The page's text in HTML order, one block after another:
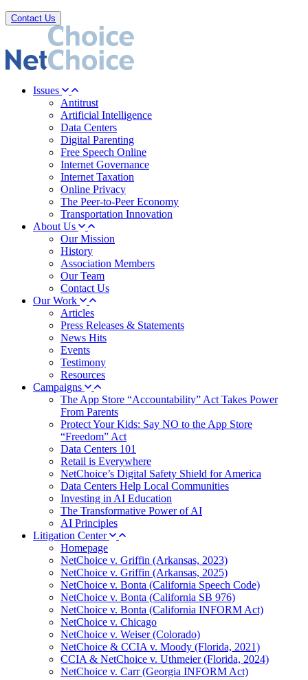
Contact Us
Issues
Antitrust
Artificial Intelligence
Data Centers
Digital Parenting
Free Speech Online
Internet Governance
Internet Taxation
Online Privacy
The Peer-to-Peer Economy
Transportation Innovation
About Us
Our Mission
History
Association Members
Our Team
Contact Us
Our Work
Articles
Press Releases & Statements
News Hits
Events
Testimony
Resources
Campaigns
The App Store “Accountability” Act Takes Power
From Parents
Protect Your Kids: Say NO to the App Store
“Freedom” Act
Data Centers 101
Retail is Everywhere
NetChoice’s Digital Safety Shield for America
Data Centers Help Local Communities
Investing in AI Education
The Transformative Power of AI
AI Principles
Litigation Center
Homepage
NetChoice v. Griffin (Arkansas, 2023)
NetChoice v. Griffin (Arkansas, 2025)
NetChoice v. Bonta (California Speech Code)
NetChoice v. Bonta (California SB 976)
NetChoice v. Bonta (California INFORM Act)
NetChoice v. Chicago
NetChoice v. Weiser (Colorado)
NetChoice & CCIA v. Moody (Florida, 2021)
CCIA & NetChoice v. Uthmeier (Florida, 2024)
NetChoice v. Carr (Georgia INFORM Act)